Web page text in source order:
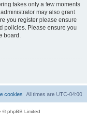
takes only a few moments
may also grant
you register please ensure
policies. Please ensure you
board.
All times are UTC-04:00
cookies
© phpBB Limited